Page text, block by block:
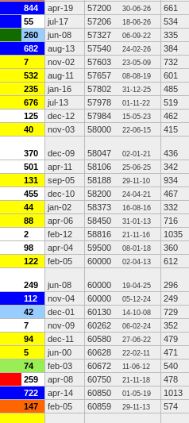
844 apr-19 57200 30-06-26
661
55 jul-17 57206 18-06-26
534
260 jun-08 57327 06-09-22
335
682 aug-13 57540 24-02-26
384
7 nov-02 57603 23-05-09
732
532 aug-11 57657 08-08-19
601
235 jan-16 57802 31-12-25
485
676 jul-13 57978 01-11-22
519
125 dec-12 57984 15-05-23
462
40 nov-03 58000 22-06-15 415
370 dec-09 58047 02-01-21
436
501 apr-11 58106 25-06-25
342
131 sep-05 58188 29-11-10
934
455 dec-10 58200 24-04-21
467
44 jan-02 58373 16-08-16
332
88 apr-06 58450 31-01-13
716
2 feb-12 58816 21-11-16
1035
98 apr-04 59500 08-01-18
360
122 feb-05 60000 02-04-13 612
249 jun-08 60000 19-04-25
296
112 nov-04 60000 05-12-24
249
42 dec-01 60130 14-10-08
729
7 nov-09 60262 06-02-24
352
94 dec-11 60580 27-06-22
479
5 jun-00 60628 22-02-11
471
74 feb-03 60672 11-06-12
540
259 apr-08 60750 21-11-18
478
722 apr-14 60850 01-05-19
1013
147 feb-05 60859 29-11-13 574